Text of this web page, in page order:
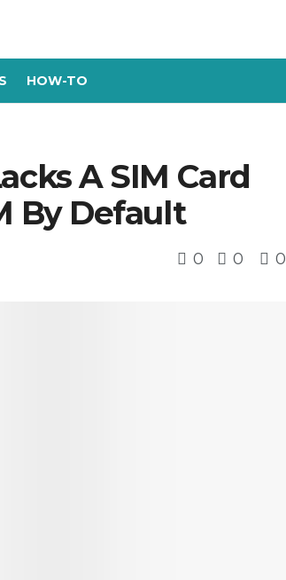
HOW-TO
A SIM Card
By Default
0 0 0